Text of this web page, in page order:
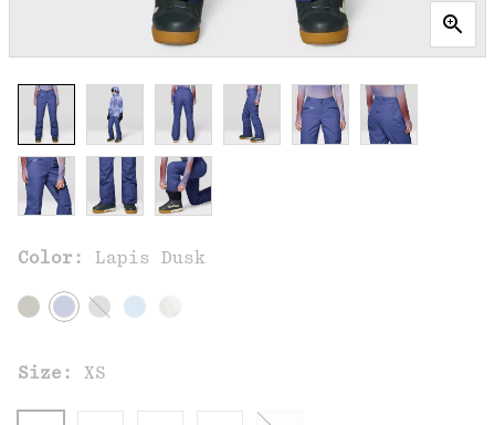
Color: Lapis Dusk
Size: XS